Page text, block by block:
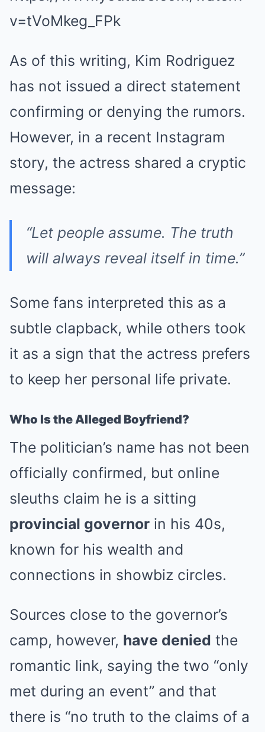
v=tVoMkeg_FPk
As of this writing, Kim Rodriguez
has not issued a direct statement
confirming or denying the rumors.
However, in a recent Instagram
story, the actress shared a cryptic
message:
“Let people assume. The truth
will always reveal itself in time.”
Some fans interpreted this as a
subtle clapback, while others took
it as a sign that the actress prefers
to keep her personal life private.
Who Is the Alleged Boyfriend?
The politician’s name has not been
officially confirmed, but online
sleuths claim he is a sitting
provincial governor in his 40s,
known for his wealth and
connections in showbiz circles.
Sources close to the governor’s
camp, however, have denied the
romantic link, saying the two “only
met during an event” and that
there is “no truth to the claims of a